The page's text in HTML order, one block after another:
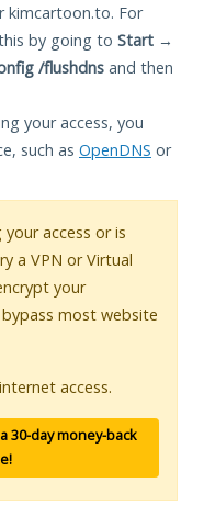
kimcartoon.to. For
by going to Start →
/flushdns and then
your access, you
such as OpenDNS or
access or is
a VPN or Virtual
your
most website
access.
30-day money-back